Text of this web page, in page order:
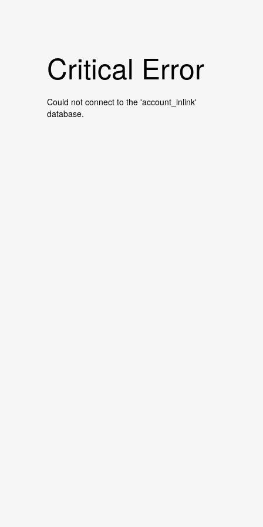
Critical Error
Could not connect to the 'account_inlink'
database.